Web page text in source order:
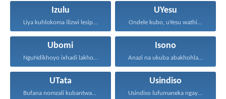
Izulu
Liya kuhlokoma ilizwi lesiphatha-zithunywa...
UYesu
Ondele kubo, uYesu wathi...
Ubomi
NguNdikhoyo ixhadi lakho lakubhek'...
Isono
Anazi na ukuba abakhohlakeleyo...
UTata
Bufana nomzali kubantwana ububele...
Usindiso
Usindiso lufumaneka ngaye kuphela...